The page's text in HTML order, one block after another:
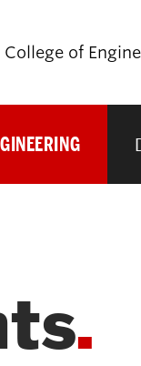
College of
Students